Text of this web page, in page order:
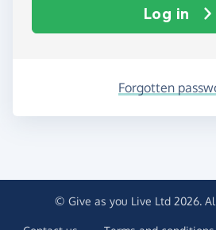
Log in
Forgotten
© Give as you Live Ltd 2026.